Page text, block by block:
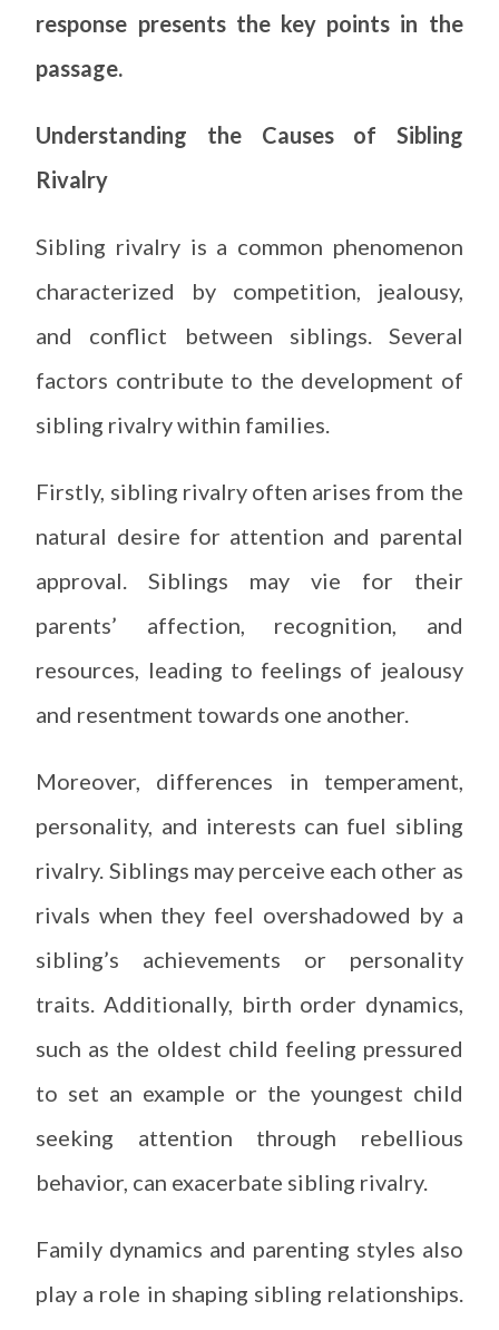
response presents the key points in the
passage.
Understanding the Causes of Sibling
Rivalry
Sibling rivalry is a common phenomenon
characterized by competition, jealousy,
and conflict between siblings. Several
factors contribute to the development of
sibling rivalry within families.
Firstly, sibling rivalry often arises from the
natural desire for attention and parental
approval. Siblings may vie for their
parents’ affection, recognition, and
resources, leading to feelings of jealousy
and resentment towards one another.
Moreover, differences in temperament,
personality, and interests can fuel sibling
rivalry. Siblings may perceive each other as
rivals when they feel overshadowed by a
sibling’s achievements or personality
traits. Additionally, birth order dynamics,
such as the oldest child feeling pressured
to set an example or the youngest child
seeking attention through rebellious
behavior, can exacerbate sibling rivalry.
Family dynamics and parenting styles also
play a role in shaping sibling relationships.